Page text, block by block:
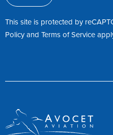
This site is protected by
PolicyandTerms of Service